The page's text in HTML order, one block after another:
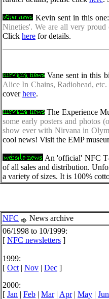
Kevin sent in this one:
Nineties'. We are all very
Click here for details.
Vane sent in this
Alice In Chains, Radiohead,
coverhere.
The Experience
some early posters and photos
show ever with Nirvana in
cool news! Visit the EMP
An 'official' NFC T-
of all sales and distribution.
a variety of sizes. It is 100%
NFC
News archive
06/1998 to 10/1999:
[ NFC newsletters ]
1999:
[ Oct | Nov | Dec ]
2000:
[ Jan | Feb | Mar| Apr| May | Jun